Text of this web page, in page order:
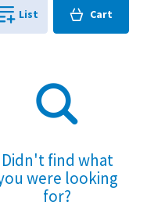
List Cart
0in
Didn't find what
were looking
for?